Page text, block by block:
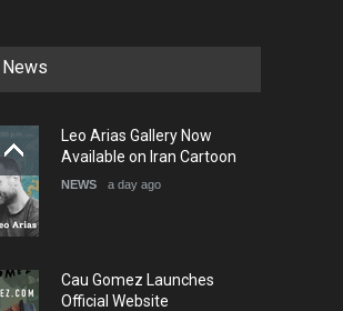
5th International Festival of
Humor and Sati…
Leo Arias Gallery Now
Available on Iran Cartoon
NEWS a day ago
Cau Gomez Launches
Official Website